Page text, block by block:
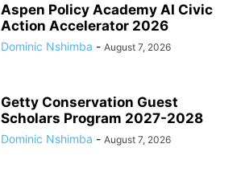
Aspen Policy Academy AI Civic
Action Accelerator 2026
Dominic Nshimba - August 7, 2026
Getty Conservation Guest
Scholars Program 2027-2028
Dominic Nshimba - August 7, 2026